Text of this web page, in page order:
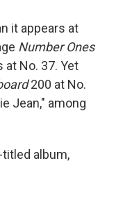
it appears at
Number Ones
No. 37. Yet
200 at No.
Jean," among
album,